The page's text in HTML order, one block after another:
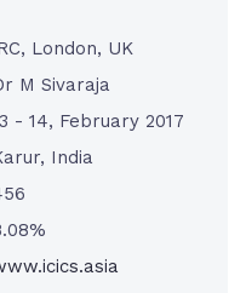
London, UK
M Sivaraja
- 14, February 2017
India